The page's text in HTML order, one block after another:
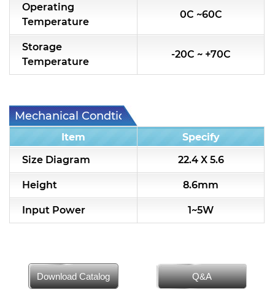
Operating
Temperature
0C ~60C
Storage
Temperature
-20C ~ +70C
Mechanical Condtion
Item
Specify
Size Diagram
22.4 X 5.6
Height 8.6mm
Input Power 1~5W
Download Catalog Q&A